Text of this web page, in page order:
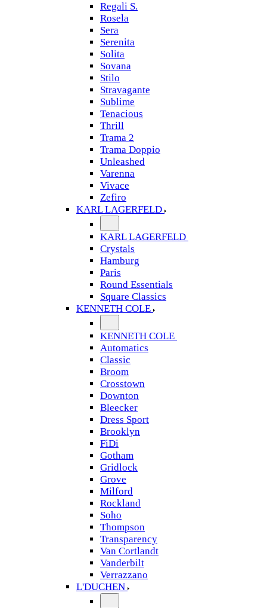
Regali S.
Rosela
Sera
Serenita
Solita
Sovana
Stilo
Stravagante
Sublime
Tenacious
Thrill
Trama 2
Trama Doppio
Unleashed
Varenna
Vivace
Zefiro
KARL LAGERFELD
KARL LAGERFELD
Crystals
Hamburg
Paris
Round Essentials
Square Classics
KENNETH COLE
KENNETH COLE
Automatics
Classic
Broom
Crosstown
Downton
Bleecker
Dress Sport
Brooklyn
FiDi
Gotham
Gridlock
Grove
Milford
Rockland
Soho
Thompson
Transparency
Van Cortlandt
Vanderbilt
Verrazzano
L'DUCHEN